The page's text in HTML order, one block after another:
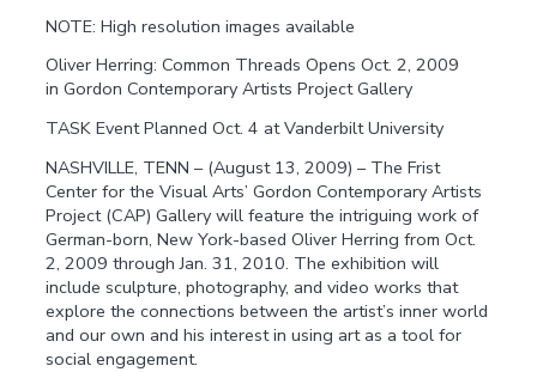
NOTE: High resolution images available
Oliver Herring: Common Threads Opens Oct. 2, 2009
in Gordon Contemporary Artists Project Gallery
TASK Event Planned Oct. 4 at Vanderbilt University
NASHVILLE, TENN – (August 13, 2009) – The Frist
Center for the Visual Arts’ Gordon Contemporary Artists
Project (CAP) Gallery will feature the intriguing work of
German-born, New York-based Oliver Herring from Oct.
2, 2009 through Jan. 31, 2010. The exhibition will
include sculpture, photography, and video works that
explore the connections between the artist’s inner world
and our own and his interest in using art as a tool for
social engagement.